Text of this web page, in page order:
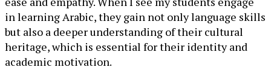
in learning Arabic, they gain not only language skills
but also a deeper understanding of their cultural
heritage, which is essential for their identity and
academic motivation.